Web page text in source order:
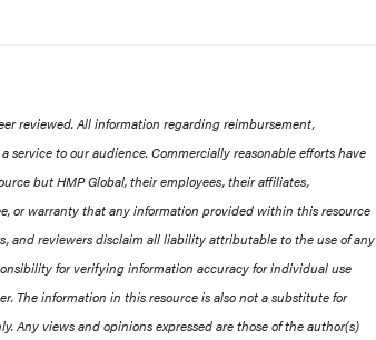
reviewed. All information regarding reimbursement,
to our audience. Commercially reasonable efforts have
but HMP Global, their employees, their affiliates,
or warranty that any information provided within this resource
and reviewers disclaim all liability attributable to the use of any
for verifying information accuracy for individual use
The information in this resource is also not a substitute for
Any views and opinions expressed are those of the author(s)